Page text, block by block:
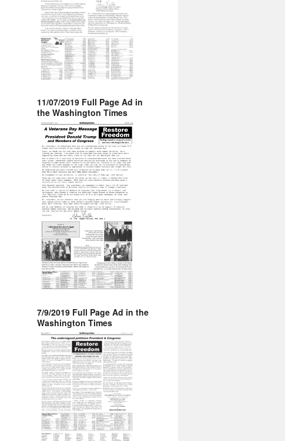
11/07/2019 Full Page Ad in
the Washington Times
7/9/2019 Full Page Ad in the
Washington Times